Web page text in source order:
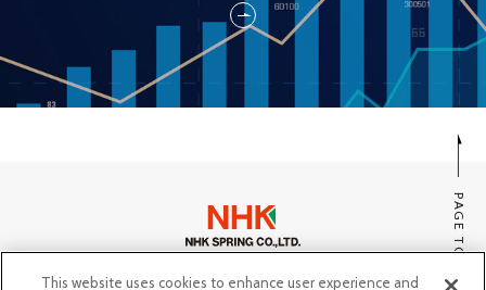
PAGE TOP
This website uses cookies to enhance user experience and